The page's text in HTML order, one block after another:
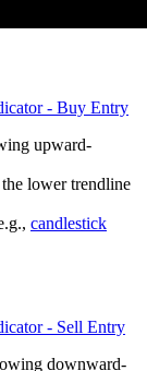
upward-
lower trendline
candlestick
downward-